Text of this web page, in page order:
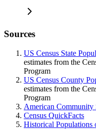
Sources
US Census State
estimates from the
Program
US Census County
estimates from the
Program
American
Census QuickFacts
Historical Populations